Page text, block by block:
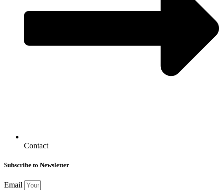
Contact
Subscribe to Newsletter
Email